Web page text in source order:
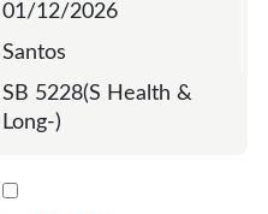
01/12/2026
Santos
SB 5228(S Health &
Long-)